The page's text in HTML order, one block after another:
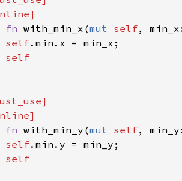
fn with_min_x(mut self,
self
fn with_min_y(mut self,
self